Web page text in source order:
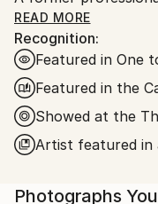
including three
Bourne's Swan
Royal Opera
intimate perspective
informs his core
movement, but
commercial
READ MORE
Recognition:
Featured in One
Featured in the
Showed at the
Artist featured in
Photographs